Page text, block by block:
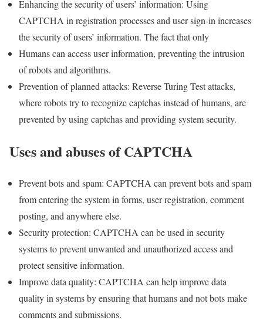
Enhancing the security of users’ information: Using
CAPTCHA in registration processes and user sign-in increases
the security of users’ information. The fact that only
Humans can access user information, preventing the intrusion
of robots and algorithms.
Prevention of planned attacks: Reverse Turing Test attacks,
where robots try to recognize captchas instead of humans, are
prevented by using captchas and providing system security.
Uses and abuses of CAPTCHA
Prevent bots and spam: CAPTCHA can prevent bots and spam
from entering the system in forms, user registration, comment
posting, and anywhere else.
Security protection: CAPTCHA can be used in security
systems to prevent unwanted and unauthorized access and
protect sensitive information.
Improve data quality: CAPTCHA can help improve data
quality in systems by ensuring that humans and not bots make
comments and submissions.